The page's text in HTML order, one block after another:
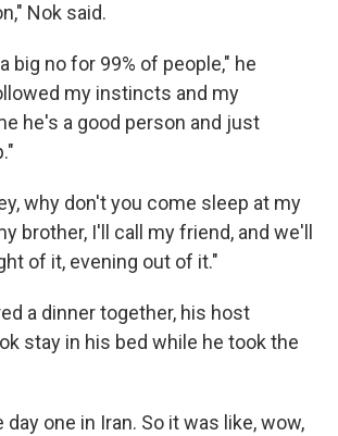
Nok said.
big no for 99% of people," he
my instincts and my
he's a good person and just
why don't you come sleep at my
brother, I'll call my friend, and we'll
of it, evening out of it."
a dinner together, his host
stay in his bed while he took the
one in Iran. So it was like, wow,